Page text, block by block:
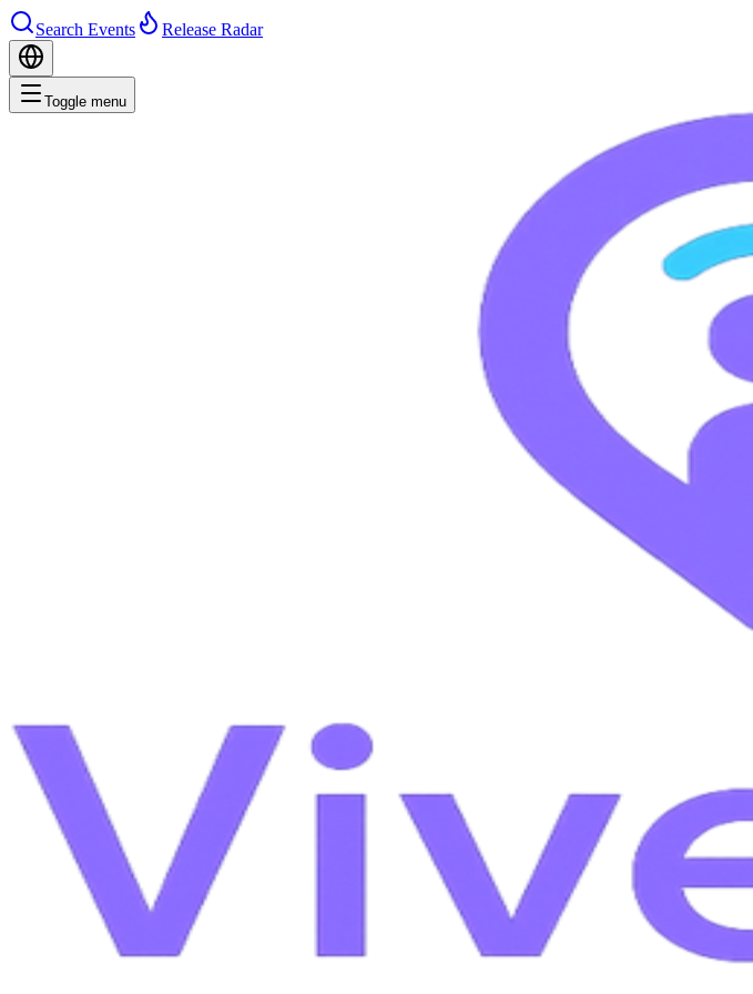
Search Events Release Radar
Toggle menu